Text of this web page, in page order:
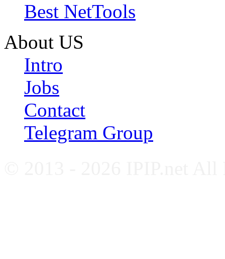
Best NetTools
About US
Intro
Jobs
Contact
Telegram Group